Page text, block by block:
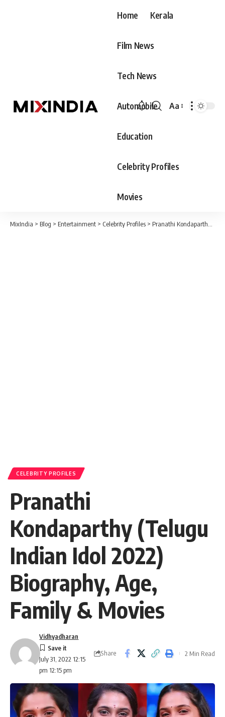
Home Kerala
Film News
Tech News
Automobile
Education
Celebrity Profiles
Movies
Font
Aa
MixIndia > Blog > Entertainment > Celebrity Profiles > Pranathi Kondaparthy (Telugu Indian Idol 2022) Biography, Age, Family & Movies
CELEBRITY PROFILES
Pranathi
Kondaparthy (Telugu
Indian Idol 2022)
Biography, Age,
Family & Movies
July 31, 2022 12:15
pm 12:15 pm
Vidhyadharan
Share 2 Min Read